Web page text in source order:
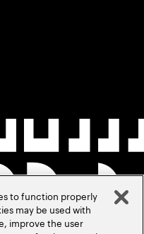
to function properly
may be used with
improve the user